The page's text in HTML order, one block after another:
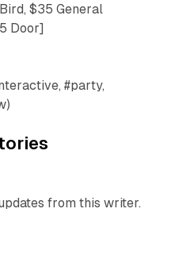
$35 General
Door]
#party,
from this writer.